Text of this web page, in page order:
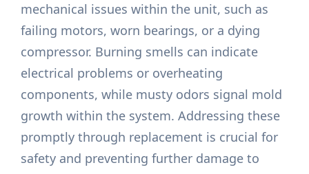
mechanical issues within the unit, such as
failing motors, worn bearings, or a dying
compressor. Burning smells can indicate
electrical problems or overheating
components, while musty odors signal mold
growth within the system. Addressing these
promptly through replacement is crucial for
safety and preventing further damage to